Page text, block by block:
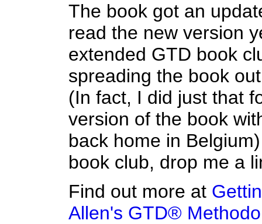
The book got an
read the new version
extended GTD book
spreading the book
(In fact, I did just that
version of the book
back home in
book club, drop me a
Find out more at
Allen's GTD®